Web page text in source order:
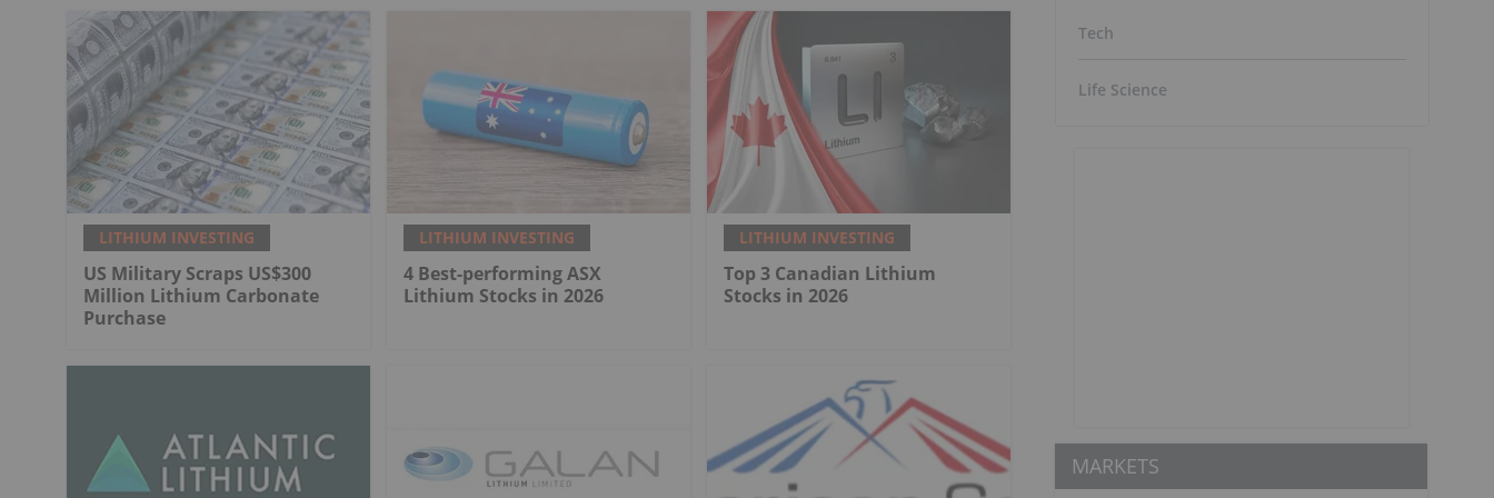
LITHIUM INVESTING
US Military Scraps US$300
Million Lithium Carbonate
Purchase
LITHIUM INVESTING
4 Best-performing ASX
Lithium Stocks in 2026
LITHIUM INVESTING
Top 3 Canadian Lithium
Stocks in 2026
Tech
Life Science
MARKETS